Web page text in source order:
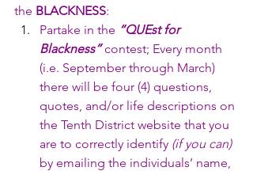
the BLACKNESS:
Partake in the “QUEst for
Blackness” contest; Every month
(i.e. September through March)
there will be four (4) questions,
quotes, and/or life descriptions on
the Tenth District website that you
are to correctly identify (if you can)
by emailing the individuals’ name,